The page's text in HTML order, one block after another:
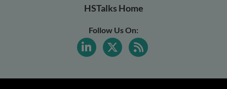
HSTalks Home
Follow Us On: